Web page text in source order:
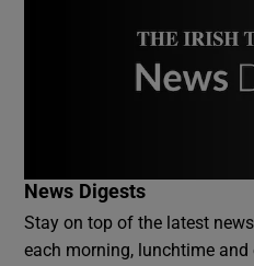
News Digests
Stay on top of the latest
each morning, lunchtime and